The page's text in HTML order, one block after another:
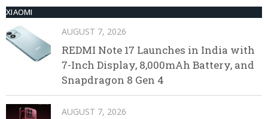
XIAOMI
AUGUST 7, 2026
REDMI Note 17 Launches in India with
7-Inch Display, 8,000mAh Battery, and
Snapdragon 8 Gen 4
AUGUST 7, 2026